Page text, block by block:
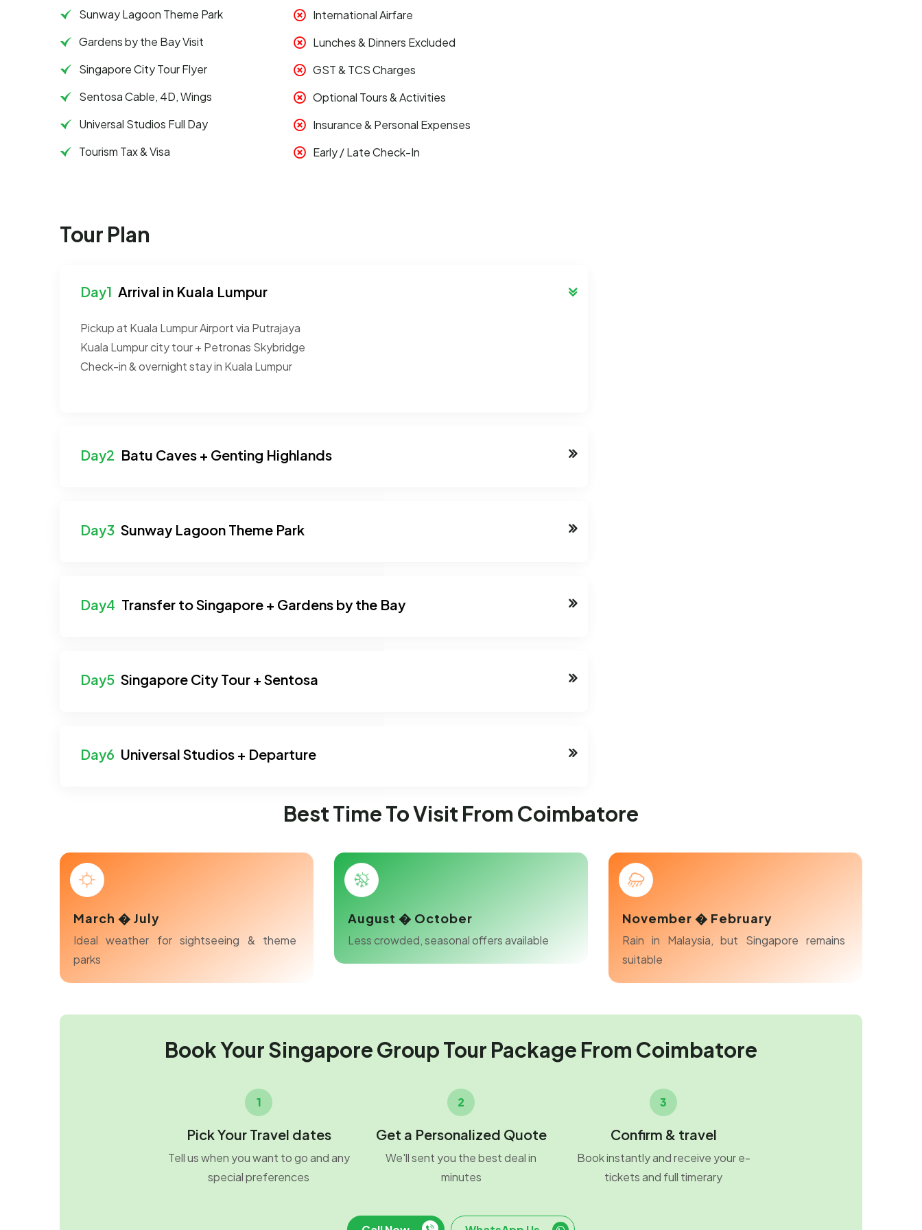
Sunway Lagoon Theme Park
Gardens by the Bay Visit
Singapore City Tour Flyer
Sentosa Cable, 4D, Wings
Universal Studios Full Day
Tourism Tax & Visa
International Airfare
Lunches & Dinners Excluded
GST & TCS Charges
Optional Tours & Activities
Insurance & Personal Expenses
Early / Late Check-In
Tour Plan
Arrival in Kuala Lumpur
Pickup at Kuala Lumpur Airport via Putrajaya
Kuala Lumpur city tour + Petronas Skybridge
Check-in & overnight stay in Kuala Lumpur
Batu Caves + Genting Highlands
Sunway Lagoon Theme Park
Transfer to Singapore + Gardens by the Bay
Singapore City Tour + Sentosa
Universal Studios + Departure
Best Time To Visit From Coimbatore
March � July
Ideal weather for sightseeing & theme
parks
August � October
Less crowded, seasonal offers available
November � February
Rain in Malaysia, but Singapore remains
suitable
Book Your Singapore Group Tour Package From Coimbatore
1
Pick Your Travel dates
Tell us when you want to go and any
special preferences
2
Get a Personalized Quote
We'll sent you the best deal in
minutes
3
Confirm & travel
Book instantly and receive your e-
tickets and full timerary